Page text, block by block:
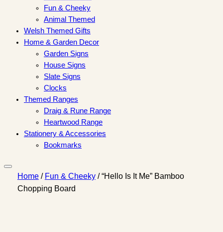
Fun & Cheeky
Animal Themed
Welsh Themed Gifts
Home & Garden Decor
Garden Signs
House Signs
Slate Signs
Clocks
Themed Ranges
Draig & Rune Range
Heartwood Range
Stationery & Accessories
Bookmarks
Home/ Fun & Cheeky/ “Hello Is It Me” Bamboo
Chopping Board